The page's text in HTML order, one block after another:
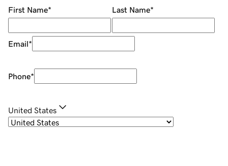
First Name* Last Name*
Email*
Phone*
United States